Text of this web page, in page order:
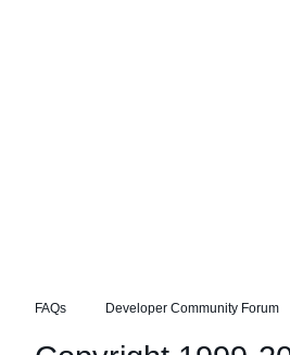
FAQs Developer Community Forum